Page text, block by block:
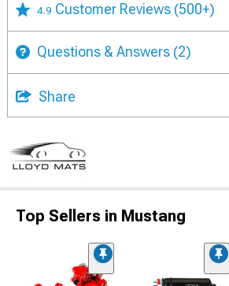
4.9 Customer Reviews (500+)
Questions & Answers (2)
Share
Top Sellers in Mustang